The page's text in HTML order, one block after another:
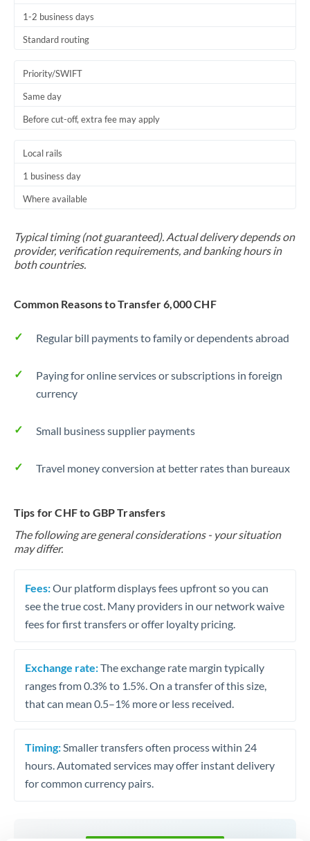
1-2 business days
Standard routing
Priority/SWIFT
Same day
Before cut-off, extra fee may apply
Local rails
1 business day
Where available
Typical timing (not guaranteed). Actual delivery depends on
provider, verification requirements, and banking hours in
both countries.
Common Reasons to Transfer 6,000 CHF
Regular bill payments to family or dependents abroad
Paying for online services or subscriptions in foreign
currency
Small business supplier payments
Travel money conversion at better rates than bureaux
Tips for CHF to GBP Transfers
The following are general considerations - your situation
may differ.
Fees:Our platform displays fees upfront so you can
see the true cost. Many providers in our network waive
fees for first transfers or offer loyalty pricing.
Exchange rate:The exchange rate margin typically
ranges from 0.3% to 1.5%. On a transfer of this size,
that can mean 0.5–1% more or less received.
Timing: Smaller transfers often process within 24
hours. Automated services may offer instant delivery
for common currency pairs.